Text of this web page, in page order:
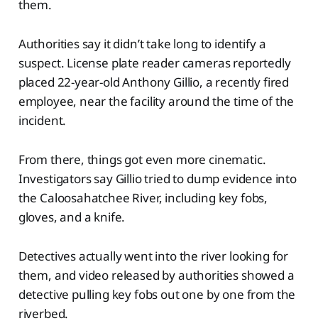
them.
Authorities say it didn’t take long to identify a
suspect. License plate reader cameras reportedly
placed 22-year-old Anthony Gillio, a recently fired
employee, near the facility around the time of the
incident.
From there, things got even more cinematic.
Investigators say Gillio tried to dump evidence into
the Caloosahatchee River, including key fobs,
gloves, and a knife.
Detectives actually went into the river looking for
them, and video released by authorities showed a
detective pulling key fobs out one by one from the
riverbed.